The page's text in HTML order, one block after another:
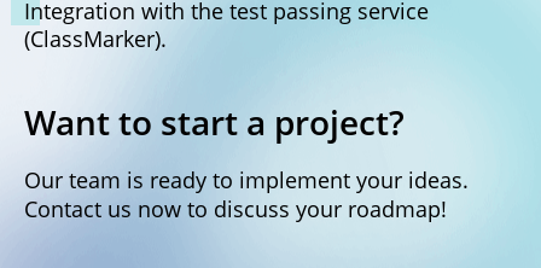
Integration with the test passing service
(ClassMarker).
Want to start a project?
Our team is ready to implement your ideas.
Contact us now to discuss your roadmap!